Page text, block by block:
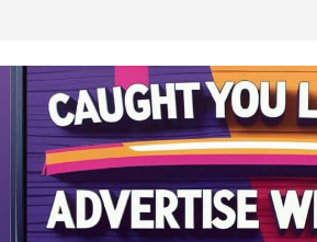
leaders